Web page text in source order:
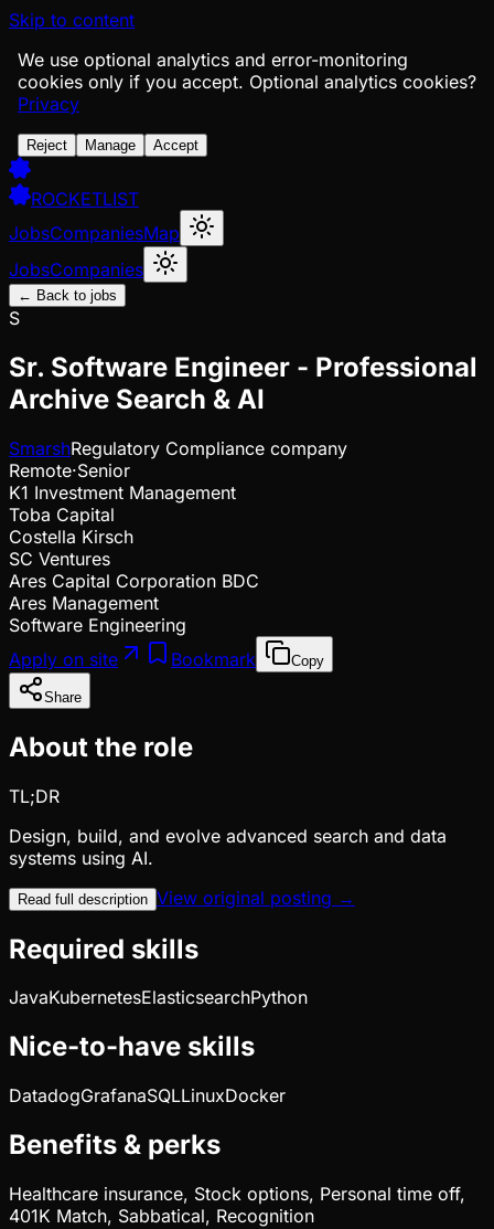
Skip to content
We use optional analytics and error-monitoring
cookies only if you accept. Optional analytics cookies?
Privacy
Reject Manage Accept
ROCKETLIST
JobsCompaniesMap
JobsCompanies
← Back to jobs
S
Sr. Software Engineer - Professional
Archive Search & AI
SmarshRegulatory Compliance company
Remote·Senior
K1 Investment Management
Toba Capital
Costella Kirsch
SC Ventures
Ares Capital Corporation BDC
Ares Management
Software Engineering
Apply on site
Bookmark Copy
Share
About the role
TL;DR
Design, build, and evolve advanced search and data
systems using AI.
Read full description View original posting →
Required skills
JavaKubernetesElasticsearchPython
Nice-to-have skills
DatadogGrafanaSQLLinuxDocker
Benefits & perks
Healthcare insurance, Stock options, Personal time off,
401K Match, Sabbatical, Recognition